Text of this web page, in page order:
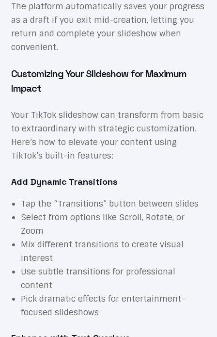
The platform automatically saves your progress
as a draft if you exit mid-creation, letting you
return and complete your slideshow when
convenient.
Customizing Your Slideshow for Maximum
Impact
Your TikTok slideshow can transform from basic
to extraordinary with strategic customization.
Here’s how to elevate your content using
TikTok’s built-in features:
Add Dynamic Transitions
Tap the “Transitions” button between slides
Select from options like Scroll, Rotate, or
Zoom
Mix different transitions to create visual
interest
Use subtle transitions for professional
content
Pick dramatic effects for entertainment-
focused slideshows